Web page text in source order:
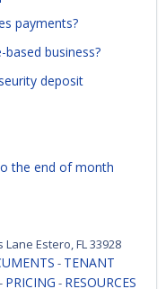
payments?
business?
deposit
the end of month
Estero, FL 33928
- TENANT
- PRICING - RESOURCES